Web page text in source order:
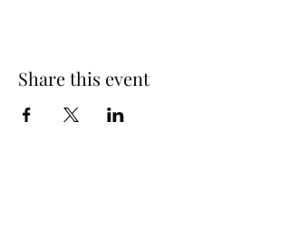
Share this event